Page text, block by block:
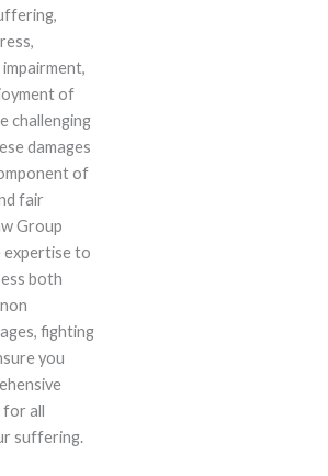
of
challenging
damages
of
fair
Group
expertise to
both
fighting
you
for all
suffering.